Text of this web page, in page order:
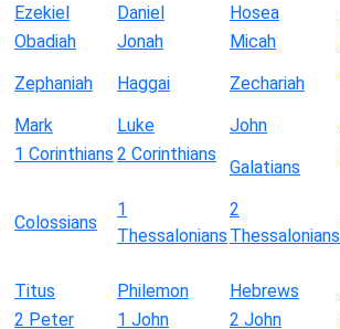
Ezekiel Daniel Hosea
Obadiah
Jonah Micah
Zephaniah
Haggai Zechariah
Mark
Luke John
1 Corinthians 2 Corinthians
Galatians
Colossians
1
Thessalonians
2
Thessalonians
Titus Philemon Hebrews
2 Peter
1 John 2 John